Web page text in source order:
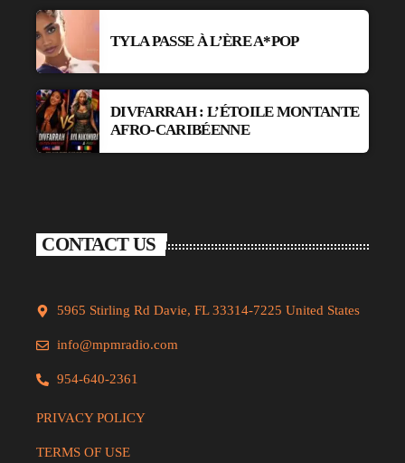
TYLA PASSE À L’ÈRE A*POP
DIVFARRAH : L’ÉTOILE MONTANTE
AFRO-CARIBÉENNE
CONTACT US
5965 Stirling Rd Davie, FL 33314-7225 United States
info@mpmradio.com
954-640-2361
PRIVACY POLICY
TERMS OF USE